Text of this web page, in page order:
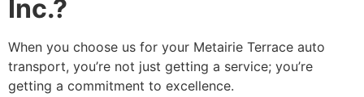
Inc.?
When you choose us for your Metairie Terrace auto
transport, you’re not just getting a service; you’re
getting a commitment to excellence.